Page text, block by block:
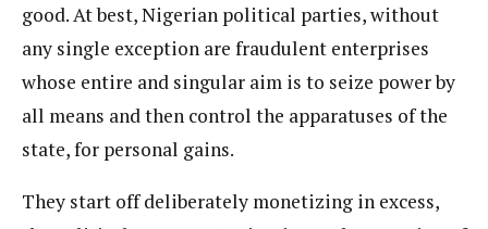
good. At best, Nigerian political parties, without
any single exception are fraudulent enterprises
whose entire and singular aim is to seize power by
all means and then control the apparatuses of the
state, for personal gains.
They start off deliberately monetizing in excess,